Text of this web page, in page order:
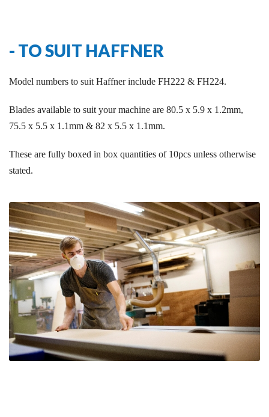
- TO SUIT HAFFNER
Model numbers to suit Haffner include FH222 & FH224.
Blades available to suit your machine are 80.5 x 5.9 x 1.2mm,
75.5 x 5.5 x 1.1mm & 82 x 5.5 x 1.1mm.
These are fully boxed in box quantities of 10pcs unless otherwise
stated.